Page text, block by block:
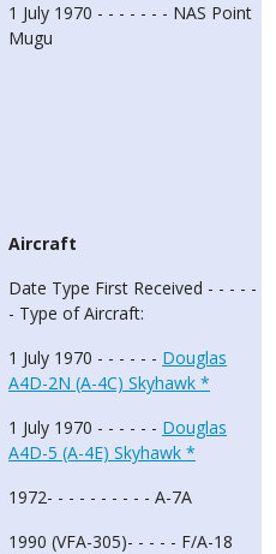
1 July 1970 - - - - - - - NAS Point
Mugu
Aircraft
Date Type First Received - - - - -
- Type of Aircraft:
1 July 1970 - - - - - - Douglas
A4D-2N (A-4C) Skyhawk *
1 July 1970 - - - - - - Douglas
A4D-5 (A-4E) Skyhawk *
1972- - - - - - - - - - A-7A
1990 (VFA-305)- - - - - F/A-18